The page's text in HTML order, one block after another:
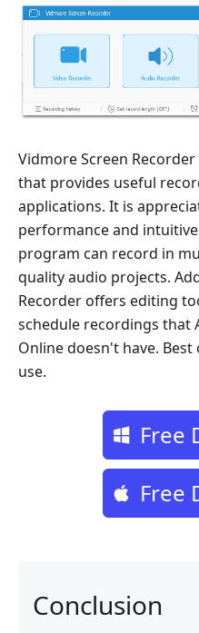
Vidmore Screen
that provides useful
applications. It is
performance and
program can record in
quality audio projects.
Recorder offers editing
schedule recordings that
Online doesn't have.
use.
Free
Free
Conclusion